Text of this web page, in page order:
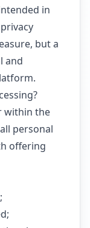
in
but a
and
within the
personal
offering